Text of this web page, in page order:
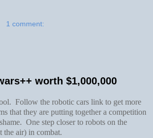
1 comment:
worth $1,000,000
Follow the robotic cars link to get more
that they are putting together a competition
One step closer to robots on the
the air) in combat.